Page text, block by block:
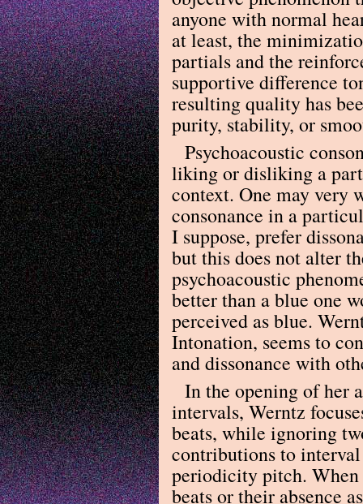
anyone with normal
at least, the
partials and the
supportive difference
resulting quality has
purity, stability, or
Psychoacoustic
liking or disliking a
context. One may very
consonance in a
I suppose, prefer
but this does not alter
psychoacoustic
better than a blue one
perceived as blue.
Intonation, seems to
and dissonance with
In the opening of her
intervals, Werntz
beats, while ignoring
contributions to
periodicity pitch. When
beats or their absence